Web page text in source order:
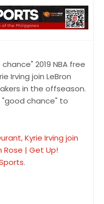
2019 NBA free
Irving join LeBron
in the offseason.
"good chance" to
Kyrie Irving join
Rose | Get Up!
.